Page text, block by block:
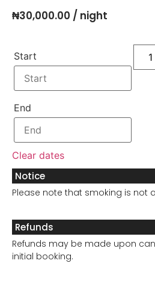
₦30,000.00 / night
Start
End
Clear dates
Notice
Please note that smoking is not
Refunds
Refunds may be made upon
initial booking.